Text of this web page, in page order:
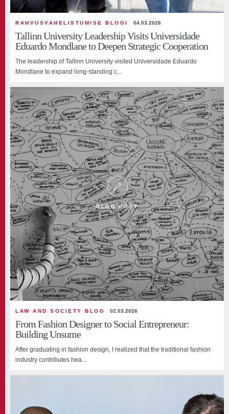
RAHVUSVAHELISTUMISE BLOGI 04.03.2026
Tallinn University Leadership Visits Universidade
Eduardo Mondlane to Deepen Strategic Cooperation
The leadership of Tallinn University visited Universidade Eduardo
Mondlane to expand long-standing c...
BLOG POST
LAW AND SOCIETY BLOG 02.03.2026
From Fashion Designer to Social Entrepreneur:
Building Unsume
After graduating in fashion design, I realized that the traditional fashion
industry contributes hea...